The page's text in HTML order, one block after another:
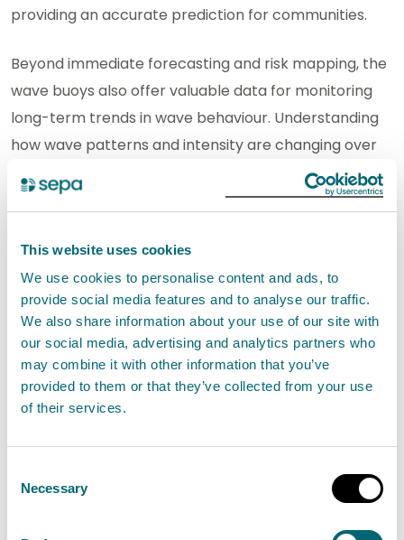
This website uses cookies
We use cookies to personalise content and ads, to
provide social media features and to analyse our traffic.
We also share information about your use of our site with
our social media, advertising and analytics partners who
may combine it with other information that you’ve
provided to them or that they’ve collected from your use
of their services.
Selection
Necessary
providing an accurate prediction for communities.
Beyond immediate forecasting and risk mapping, the
wave buoys also offer valuable data for monitoring
long-term trends in wave behaviour. Understanding
how wave patterns and intensity are changing over
time is critical for assessing the impacts of climate
change on Scotland's coastlines and for guiding
risk.
As sea levels rise due to climate change this
understanding of wave conditions will become ever
more important.
Tom Hull, Principle Scientist for WaveNet at CEFAS,
"It is great to see Arbroath and Eyemouth join Cefas’
WaveNet network. Since 2002, WaveNet has been
providing real-time wave data from a network of